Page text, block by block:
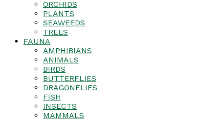
ORCHIDS
PLANTS
SEAWEEDS
TREES
FAUNA
AMPHIBIANS
ANIMALS
BIRDS
BUTTERFLIES
DRAGONFLIES
FISH
INSECTS
MAMMALS